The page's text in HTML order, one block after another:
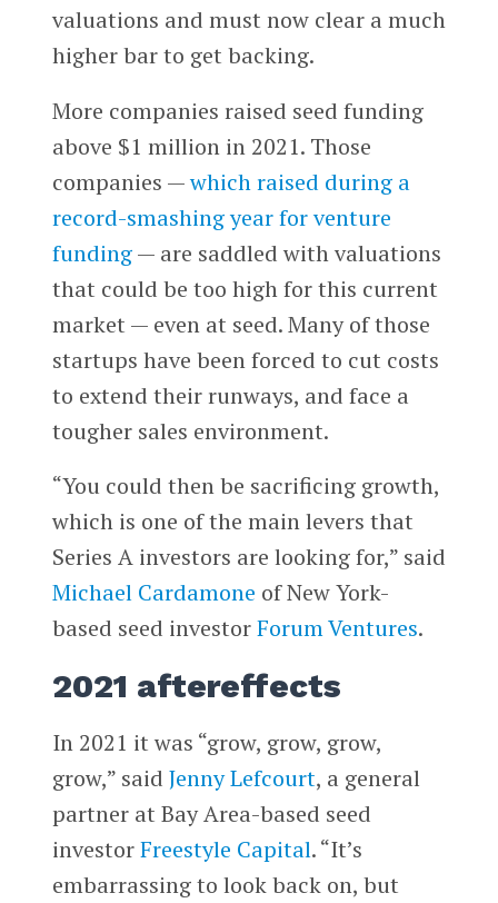
valuations and must now clear a much
higher bar to get backing.
More companies raised seed funding
above $1 million in 2021. Those
companies —which raised during a
record-smashing year for venture
funding— are saddled with valuations
that could be too high for this current
market — even at seed. Many of those
startups have been forced to cut costs
to extend their runways, and face a
tougher sales environment.
“You could then be sacrificing growth,
which is one of the main levers that
Series A investors are looking for,” said
Michael Cardamone of New York-
based seed investorForum Ventures.
2021 aftereffects
In 2021 it was “grow, grow, grow,
grow,” said Jenny Lefcourt, a general
partner at Bay Area-based seed
investorFreestyle Capital. “It’s
embarrassing to look back on, but